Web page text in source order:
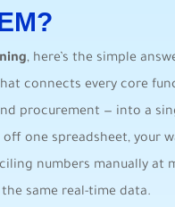
, here’s the simple
connects every core
procurement — into a
one spreadsheet, your
numbers manually at
same real-time data.